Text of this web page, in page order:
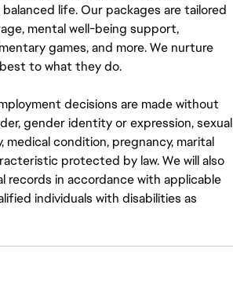
life. Our packages are tailored
mental well-being support,
games, and more. We nurture
to what they do.
decisions are made without
gender identity or expression, sexual
condition, pregnancy, marital
protected by law. We will also
records in accordance with applicable
individuals with disabilities as